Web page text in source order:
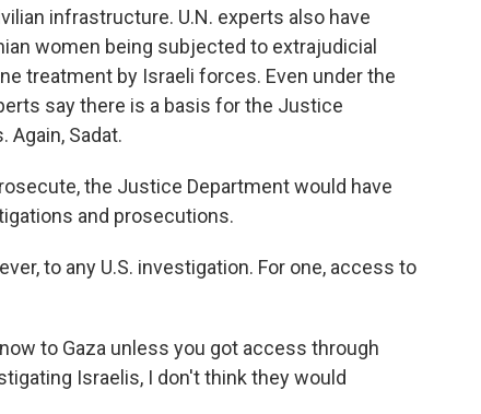
infrastructure. U.N. experts also have
women being subjected to extrajudicial
treatment by Israeli forces. Even under the
say there is a basis for the Justice
Sadat.
the Justice Department would have
and prosecutions.
to any U.S. investigation. For one, access to
to Gaza unless you got access through
Israelis, I don't think they would